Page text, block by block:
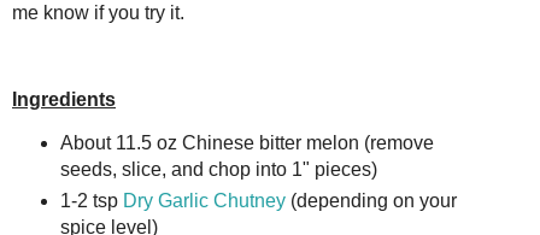
me know if you try it.
Ingredients
About 11.5 oz Chinese bitter melon (remove
seeds, slice, and chop into 1" pieces)
1-2 tsp Dry Garlic Chutney(depending on your
spice level)